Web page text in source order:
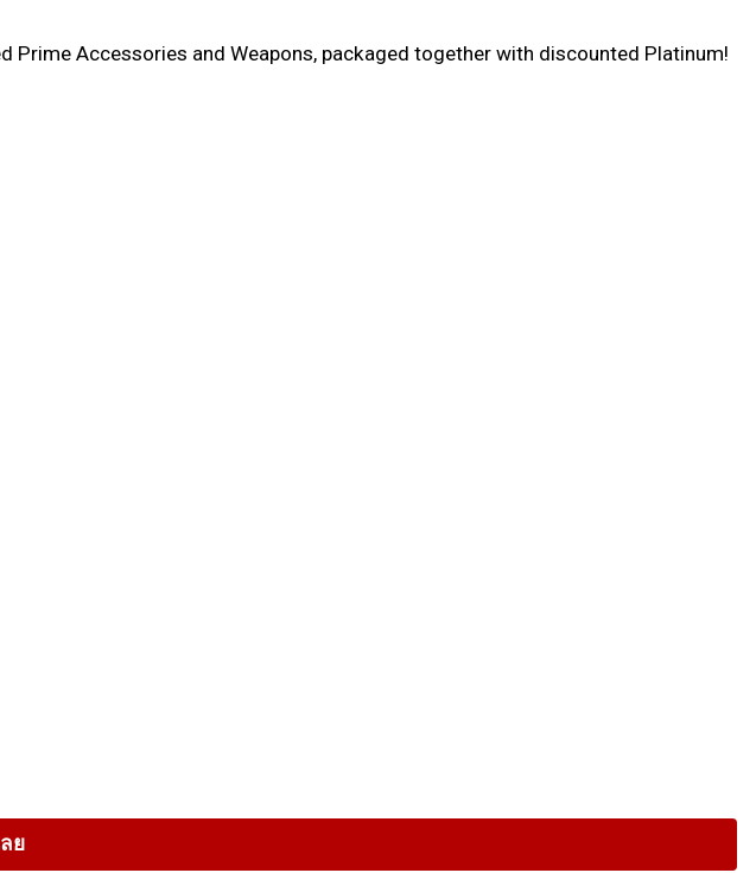
Accessories and Weapons, packaged together with discounted Platinum!
ย